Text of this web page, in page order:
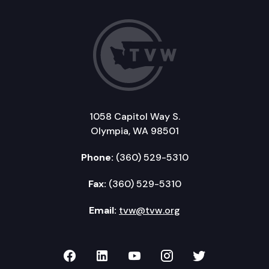
1058 Capitol Way S.
Olympia, WA 98501
Phone: (360) 529-5310
Fax: (360) 529-5310
Email: tvw@tvw.org
TVW on Facebook
TVW on LinkedIn
TVW on YouTube
TVW onTVW on